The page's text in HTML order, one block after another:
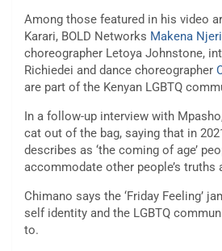
Among those featured in his video
Karari, BOLD Networks Makena Njeri
choreographer Letoya Johnstone,
Richiedei and dance choreographer
are part of the Kenyan LGBTQ
In a follow-up interview with
cat out of the bag, saying that in
describes as ‘the coming of age’
accommodate other people’s truths
Chimano says the ‘Friday Feeling’
self identity and the LGBTQ
to.